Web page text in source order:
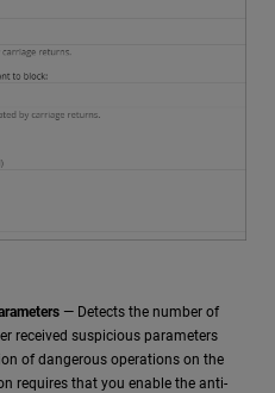
— Detects the number of
received suspicious parameters
of dangerous operations on the
requires that you enable the anti-